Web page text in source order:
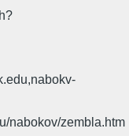
nabokov/zembla.htm